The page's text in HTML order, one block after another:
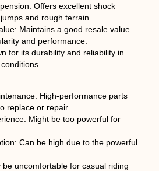
: Offers excellent shock
and rough terrain.
: Maintains a good resale value
and performance.
for its durability and reliability in
: High-performance parts
replace or repair.
: Might be too powerful for
: Can be high due to the powerful
be uncomfortable for casual riding